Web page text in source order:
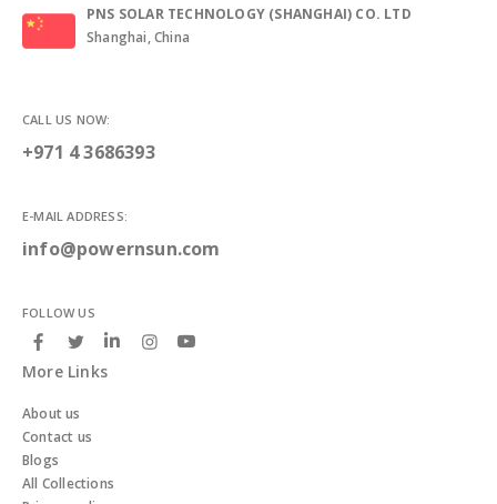
PNS SOLAR TECHNOLOGY (SHANGHAI) CO. LTD
Shanghai, China
CALL US NOW:
+971 4 3686393
E-MAIL ADDRESS:
info@powernsun.com
FOLLOW US
More Links
About us
Contact us
Blogs
All Collections